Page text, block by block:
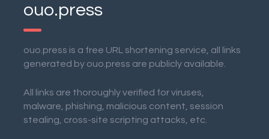
ouo.press
ouo.press is a free URL shortening service, all links
generated by ouo.press are publicly available.
All links are thoroughly verified for viruses,
malware, phishing, malicious content, session
stealing, cross-site scripting attacks, etc.